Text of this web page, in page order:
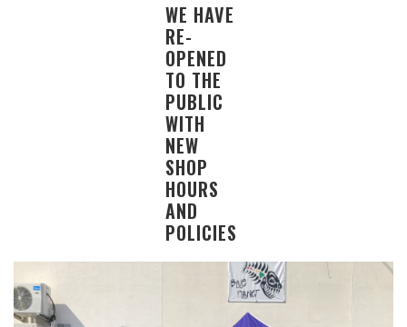
WE HAVE
RE-
OPENED
TO THE
PUBLIC
WITH
NEW
SHOP
HOURS
AND
POLICIES